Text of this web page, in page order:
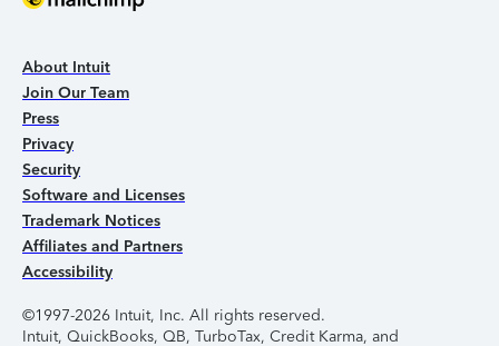
About Intuit
Join Our Team
Press
Privacy
Security
Software and Licenses
Trademark Notices
Affiliates and Partners
Accessibility
©1997-2026 Intuit, Inc. All rights reserved.
Intuit, QuickBooks, QB, TurboTax, Credit Karma, and